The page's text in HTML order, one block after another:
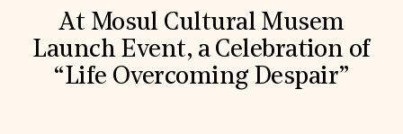
At Mosul Cultural Musem
Launch Event, a Celebration of
“Life Overcoming Despair”